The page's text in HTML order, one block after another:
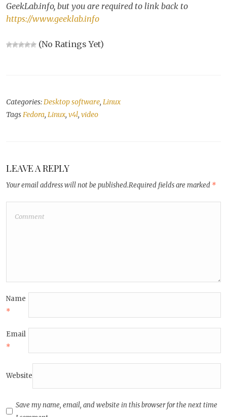
GeekLab.info, but you are required to link back to
https://www.geeklab.info
(No Ratings Yet)
Categories: Desktop software, Linux
Tags Fedora, Linux, v4l, video
LEAVE A REPLY
Your email address will not be published.Required fields are marked *
Name
*
Email
*
Website
Save my name, email, and website in this browser for the next time